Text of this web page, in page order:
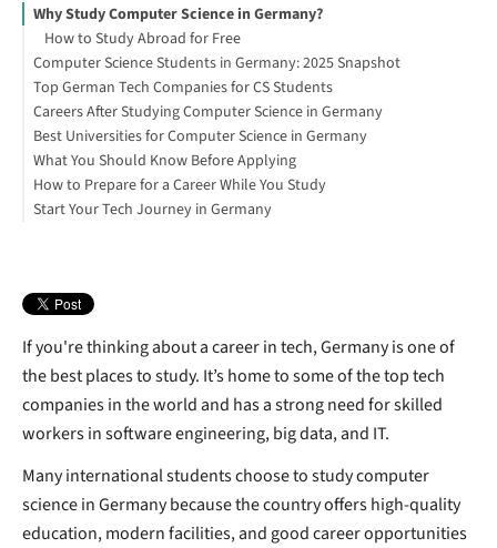
Why Study Computer Science in Germany?
How to Study Abroad for Free
Computer Science Students in Germany: 2025 Snapshot
Top German Tech Companies for CS Students
SAP SE
Interested in studying in Germany?
Siemens AG
Bosch Group
Zalando
Careers After Studying Computer Science in Germany
Best Universities for Computer Science in Germany
What You Should Know Before Applying
How to Prepare for a Career While You Study
Start Your Tech Journey in Germany
If you're thinking about a career in tech, Germany is one of
the best places to study. It’s home to some of the top tech
companies in the world and has a strong need for skilled
workers in software engineering, big data, and IT.
Many international students choose to study computer
science in Germany because the country offers high-quality
education, modern facilities, and good career opportunities